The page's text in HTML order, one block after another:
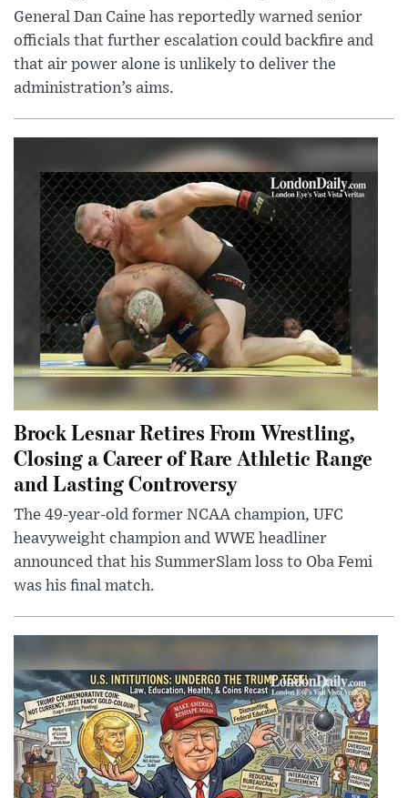
General Dan Caine has reportedly warned senior
officials that further escalation could backfire and
that air power alone is unlikely to deliver the
administration’s aims.
Brock Lesnar Retires From Wrestling,
Closing a Career of Rare Athletic Range
and Lasting Controversy
The 49-year-old former NCAA champion, UFC
heavyweight champion and WWE headliner
announced that his SummerSlam loss to Oba Femi
was his final match.